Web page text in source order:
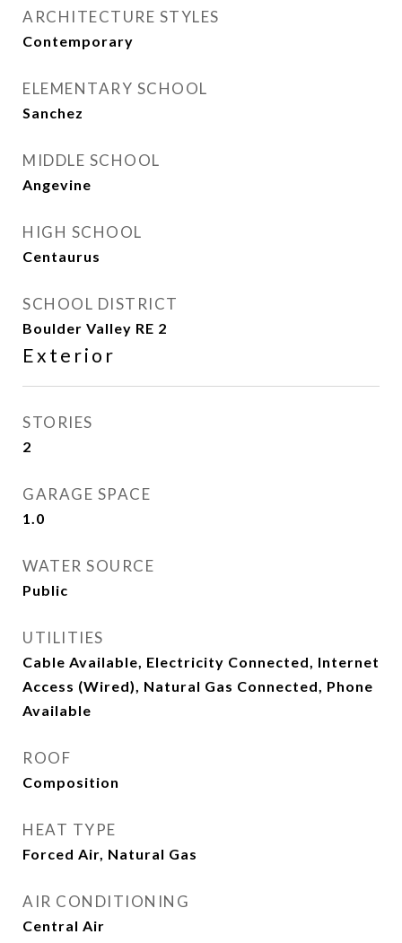
ARCHITECTURE STYLES
Contemporary
ELEMENTARY SCHOOL
Sanchez
MIDDLE SCHOOL
Angevine
HIGH SCHOOL
Centaurus
SCHOOL DISTRICT
Boulder Valley RE 2
Exterior
STORIES
2
GARAGE SPACE
1.0
WATER SOURCE
Public
UTILITIES
Cable Available, Electricity Connected, Internet
Access (Wired), Natural Gas Connected, Phone
Available
ROOF
Composition
HEAT TYPE
Forced Air, Natural Gas
AIR CONDITIONING
Central Air